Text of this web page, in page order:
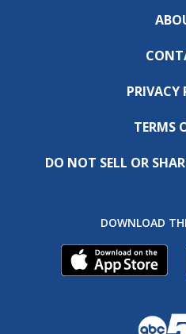
PRIVACY
TERMS
DO NOT SELL OR
DOWNLOAD